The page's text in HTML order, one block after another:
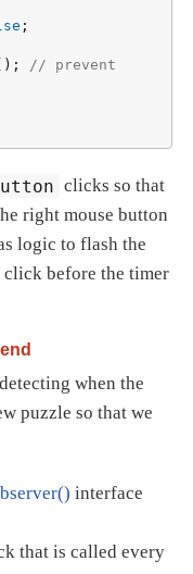
;
// prevent
clicks so that
right mouse button
logic to flash the
before the timer
when the
puzzle so that we
interface
that is called every